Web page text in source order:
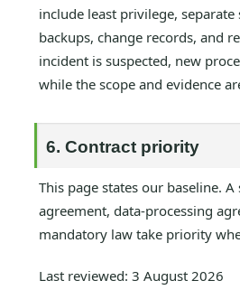
include least privilege, separate
backups, change records, and
incident is suspected, new
while the scope and evidence
6. Contract priority
This page states our baseline.
agreement, data-processing
mandatory law take priority
Last reviewed: 3 August 2026